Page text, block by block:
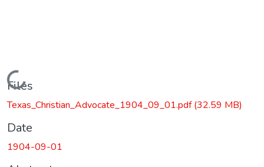
Loading...
Files
Texas_Christian_Advocate_1904_09_01.pdf(32.59 MB)
Date
1904-09-01